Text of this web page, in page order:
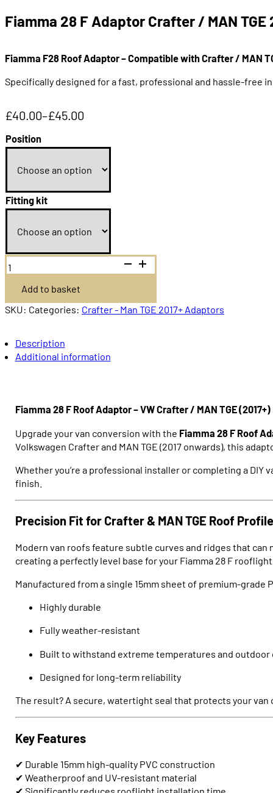
Fiamma 28 F Adaptor Crafter / MAN TGE
Fiamma F28 Roof Adaptor – Compatible with Crafter / MAN
Specifically designed for a fast, professional and hassle-free
£40.00–£45.00
Price
range:
£40.00
£45.00
Position
Fitting kit
Fiamma
28
Adaptor
/
2017+
quantity
Add to basket
SKU: Categories: Crafter - Man TGE 2017+ Adaptors
Description
Additional information
Fiamma 28 F Roof Adaptor – VW Crafter / MAN TGE (2017+)
Upgrade your van conversion with the Fiamma 28 F Roof
Volkswagen Crafterand MAN TGE (2017 onwards), this
Whether you’re a professional installer or completing a
finish.
Precision Fit for Crafter & MAN TGE Roof
Modern van roofs feature subtle curves and ridges that
creating a perfectly level base for your Fiamma 28 F
Manufactured from a single 15mm sheet of premium-grade
Highly durable
Fully weather-resistant
Built to withstand extreme temperatures and outdoor
Designed for long-term reliability
The result? A secure, watertight seal that protects your
Key Features
✔ Durable 15mm high-quality PVC construction
✔ Weatherproof and UV-resistant material